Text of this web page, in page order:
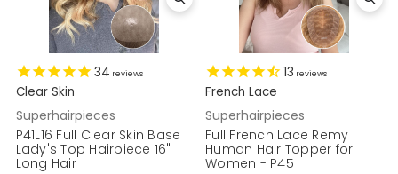
34 reviews
Clear Skin
Superhairpieces
P41L16 Full Clear Skin Base
Lady's Top Hairpiece 16"
Long Hair
13 reviews
French Lace
Superhairpieces
Full French Lace Remy
Human Hair Topper for
Women - P45